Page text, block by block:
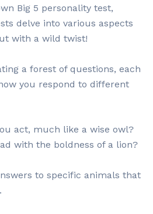
Big 5 personality test,
delve into various aspects
with a wild twist!
a forest of questions, each
you respond to different
act, much like a wise owl?
with the boldness of a lion?
to specific animals that